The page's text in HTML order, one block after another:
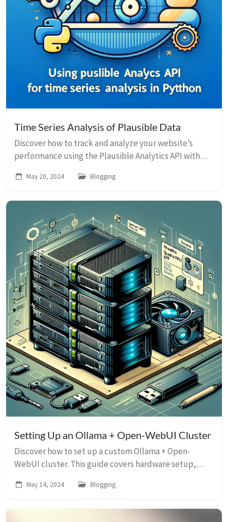
Time Series Analysis of Plausible Data
Discover how to track and analyze your website’s
performance using the Plausible Analytics API with
May 20, 2024 Blogging
Setting Up an Ollama + Open-WebUI Cluster
Discover how to set up a custom Ollama + Open-
WebUI cluster. This guide covers hardware setup,
cloud.May 14, 2024 Blogging